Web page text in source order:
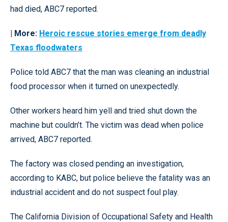
had died, ABC7 reported.
| More: Heroic rescue stories emerge from deadly
Texas floodwaters
Police told ABC7 that the man was cleaning an industrial
food processor when it turned on unexpectedly.
Other workers heard him yell and tried shut down the
machine but couldn’t. The victim was dead when police
arrived, ABC7 reported.
The factory was closed pending an investigation,
according to KABC, but police believe the fatality was an
industrial accident and do not suspect foul play.
The California Division of Occupational Safety and Health